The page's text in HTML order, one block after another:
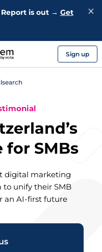
is out → Get
Sign up
SMBs
digital marketing
to unify their SMB
an AI-first future